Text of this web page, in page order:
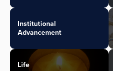
Institutional
Advancement
Life